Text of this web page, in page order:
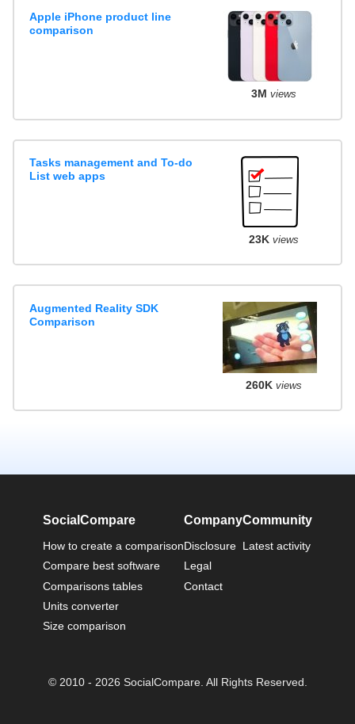
Apple iPhone product line
comparison
3M views
Tasks management and To-do
List web apps
23K views
Augmented Reality SDK
Comparison
260K views
SocialCompare
How to create a comparison
Compare best software
Comparisons tables
Units converter
Size comparison
Company
Disclosure
Legal
Contact
Community
Latest activity
© 2010 - 2026 SocialCompare. All Rights Reserved.